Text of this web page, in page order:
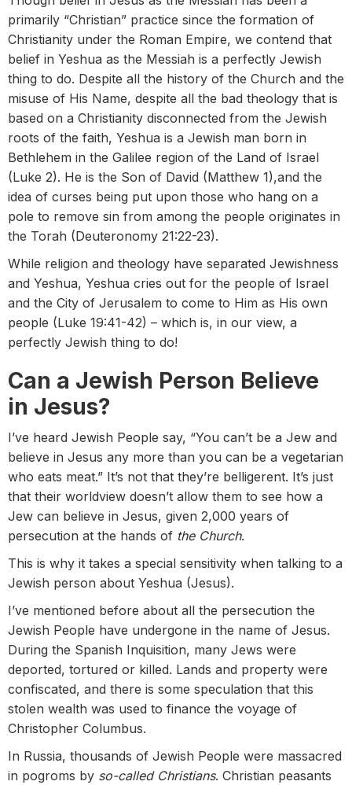
primarily “Christian” practice since the formation of
Christianity under the Roman Empire, we contend that
belief in Yeshua as the Messiah is a perfectly Jewish
thing to do. Despite all the history of the Church and the
misuse of His Name, despite all the bad theology that is
based on a Christianity disconnected from the Jewish
roots of the faith, Yeshua is a Jewish man born in
Bethlehem in the Galilee region of the Land of Israel
(Luke 2). He is the Son of David (Matthew 1),and the
idea of curses being put upon those who hang on a
pole to remove sin from among the people originates in
the Torah (Deuteronomy 21:22-23).
While religion and theology have separated Jewishness
and Yeshua, Yeshua cries out for the people of Israel
and the City of Jerusalem to come to Him as His own
people (Luke 19:41-42) – which is, in our view, a
perfectly Jewish thing to do!
Can a Jewish Person Believe
in Jesus?
I’ve heard Jewish People say, “You can’t be a Jew and
believe in Jesus any more than you can be a vegetarian
who eats meat.” It’s not that they’re belligerent. It’s just
that their worldview doesn’t allow them to see how a
Jew can believe in Jesus, given 2,000 years of
persecution at the hands of the Church.
This is why it takes a special sensitivity when talking to a
Jewish person about Yeshua (Jesus).
I’ve mentioned before about all the persecution the
Jewish People have undergone in the name of Jesus.
During the Spanish Inquisition, many Jews were
deported, tortured or killed. Lands and property were
confiscated, and there is some speculation that this
stolen wealth was used to finance the voyage of
Christopher Columbus.
In Russia, thousands of Jewish People were massacred
in pogroms by so-called Christians. Christian peasants